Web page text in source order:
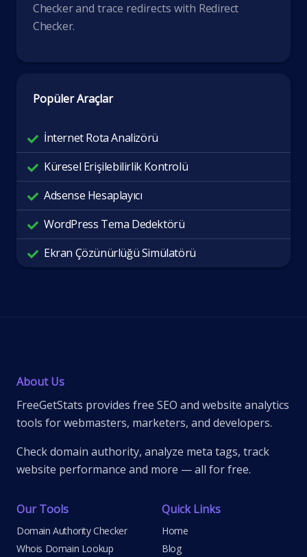
Checkerand trace redirects with Redirect
Checker.
Popüler Araçlar
İnternet Rota Analizörü
Küresel Erişilebilirlik Kontrolü
Adsense Hesaplayıcı
WordPress Tema Dedektörü
Ekran Çözünürlüğü Simülatörü
About Us
FreeGetStats provides free SEO and website analytics
tools for webmasters, marketers, and developers.
Check domain authority, analyze meta tags, track
website performance and more — all for free.
Our Tools
Domain Authority Checker
Whois Domain Lookup
Quick Links
Home
Blog